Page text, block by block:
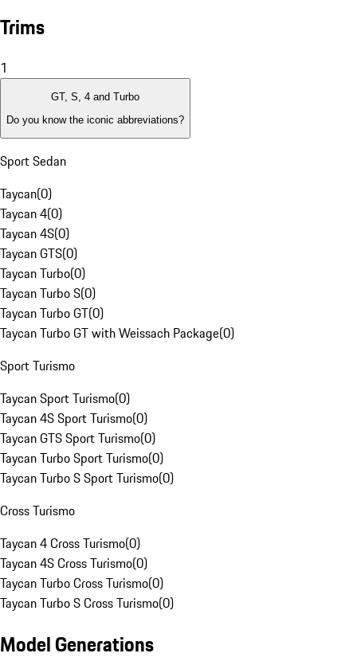
Trims
1
GT, S, 4 and Turbo
Do you know the iconic abbreviations?
Sport Sedan
Taycan(0)
Taycan 4(0)
Taycan 4S(0)
Taycan GTS(0)
Taycan Turbo(0)
Taycan Turbo S(0)
Taycan Turbo GT(0)
Taycan Turbo GT with Weissach Package(0)
Sport Turismo
Taycan Sport Turismo(0)
Taycan 4S Sport Turismo(0)
Taycan GTS Sport Turismo(0)
Taycan Turbo Sport Turismo(0)
Taycan Turbo S Sport Turismo(0)
Cross Turismo
Taycan 4 Cross Turismo(0)
Taycan 4S Cross Turismo(0)
Taycan Turbo Cross Turismo(0)
Taycan Turbo S Cross Turismo(0)
Model Generations